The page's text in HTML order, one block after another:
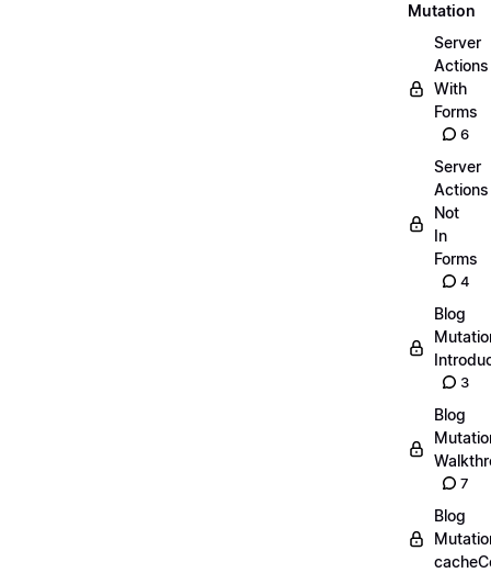
Mutation
Server
Actions
With
Forms
6
Server
Actions
Not
In
Forms
4
Blog
3
Blog
7
Blog